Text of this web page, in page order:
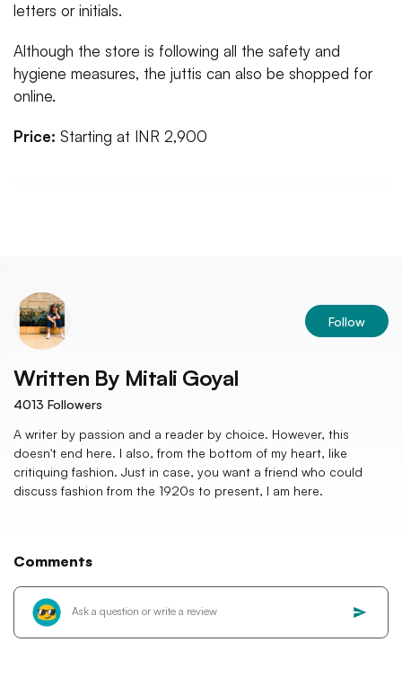
letters or initials.
Although the store is following all the safety and
hygiene measures, the juttis can also be shopped for
online.
Price: Starting at INR 2,900
Follow
Written By Mitali Goyal
4013 Followers
A writer by passion and a reader by choice. However, this
doesn't end here. I also, from the bottom of my heart, like
critiquing fashion. Just in case, you want a friend who could
discuss fashion from the 1920s to present, I am here.
Comments